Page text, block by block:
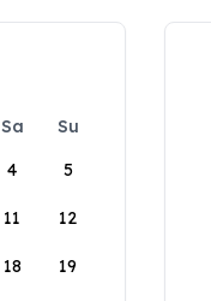
Sa
Su
4 5
11 12
18 19